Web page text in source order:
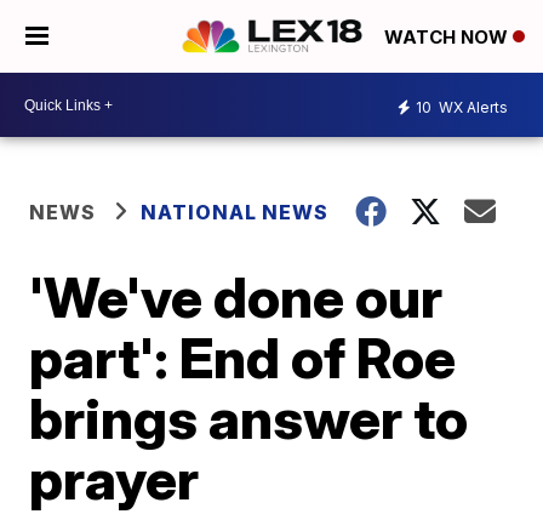
WATCH NOW
10 WX Alerts
NEWS NATIONAL NEWS
'We've done our
part': End of Roe
brings answer to
prayer